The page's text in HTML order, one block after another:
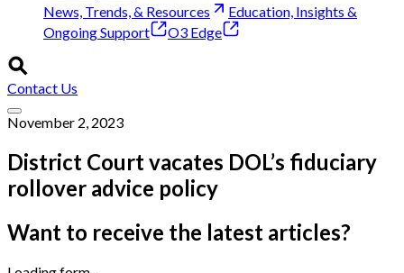
News, Trends, & Resources
Education, Insights &
Ongoing Support
O3 Edge
Contact Us
November 2, 2023
District Court vacates DOL’s fiduciary
rollover advice policy
Want to receive the latest articles?